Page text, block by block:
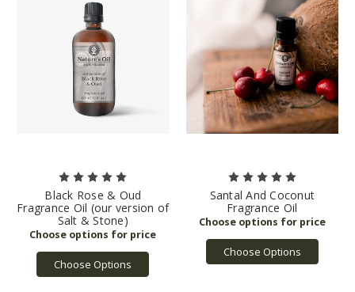
Black Rose & Oud
Fragrance Oil (our version of
Salt & Stone)
Choose Options
Santal And Coconut
Fragrance Oil
Choose Options